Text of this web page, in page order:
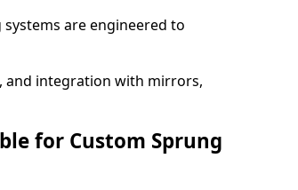
are engineered to
and integration with mirrors,
for Custom Sprung